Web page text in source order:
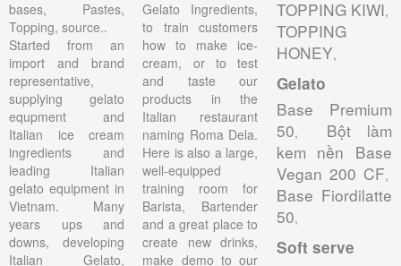
bases, Pastes,
Topping, source..
Started from an
import and brand
representative,
supplying gelato
equpment and
Italian ice cream
ingredients and
leading Italian
gelato equipment in
Vietnam. Many
years ups and
downs, developing
Italian Gelato,
Gelato Ingredients,
to train customers
how to make ice-
cream, or to test
and taste our
products in the
Italian restaurant
naming Roma Dela.
Here is also a large,
well-equipped
training room for
Barista, Bartender
and a great place to
create new drinks,
make demo to our
TOPPING KIWI,
TOPPING
HONEY,
Gelato
Base Premium
50, Bột làm
kem nền Base
Vegan 200 CF,
Base Fiordilatte
50,
Soft serve